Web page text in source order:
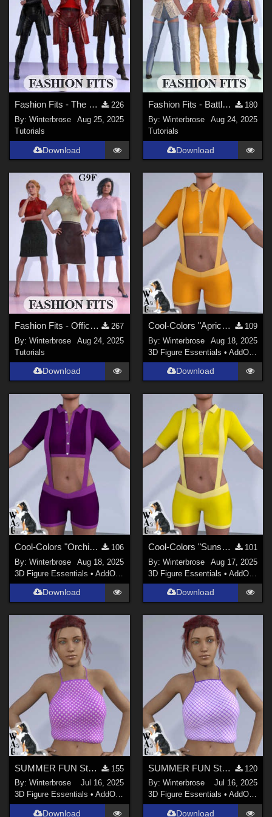
Fashion Fits - The Vampire Huntress for G2F Works with Genesis 9 Female (G9F) DS
226
By:Winterbrose
Aug 25, 2025
Tutorials
Download
Fashion Fits - Battle Kimono for G2F Works With Genesis 9 Females (G9F) in DS
180
By: Winterbrose
Aug 24, 2025
Tutorials
Download
Fashion Fits - Office Wear for G3F Works With Genesis 9 Females (G9F) Daz Studio
267
By:Winterbrose
Aug 24, 2025
Tutorials
Download
Cool-Colors "Apricot-Orange" for Suspender ShortPants for G9 in Daz Studio
109
By: Winterbrose
Aug 18, 2025
3D Figure Essentials • AddOns
Download
Cool-Colors "Orchid-Plum" for Suspender ShortPants for G9 in Daz Studio
106
By:Winterbrose
Aug 18, 2025
3D Figure Essentials •AddOns Materials
Download
Cool-Colors "Sunshine-Lemon" for Suspender ShortPants for G9 in Daz Studio
101
By: Winterbrose
Aug 17, 2025
3D Figure Essentials • AddOns
Download
SUMMER FUN Style-20 for Summertop G8F in Daz Studio
155
By:Winterbrose
Jul 16, 2025
3D Figure Essentials •AddOns Materials
Download
SUMMER FUN Style-09 for Summertop G8F in Daz Studio
120
By: Winterbrose
Jul 16, 2025
3D Figure Essentials • AddOns
Download